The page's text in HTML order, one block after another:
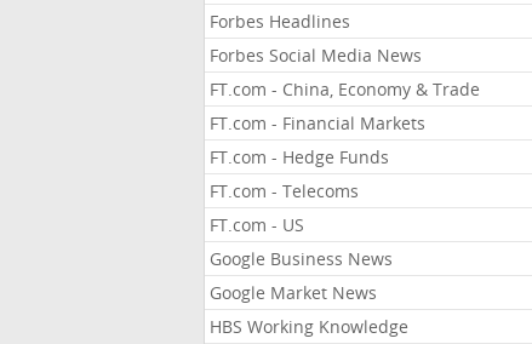
Forbes Headlines
Forbes Social Media News
FT.com - China, Economy & Trade
FT.com - Financial Markets
FT.com - Hedge Funds
FT.com - Telecoms
FT.com - US
Google Business News
Google Market News
HBS Working Knowledge